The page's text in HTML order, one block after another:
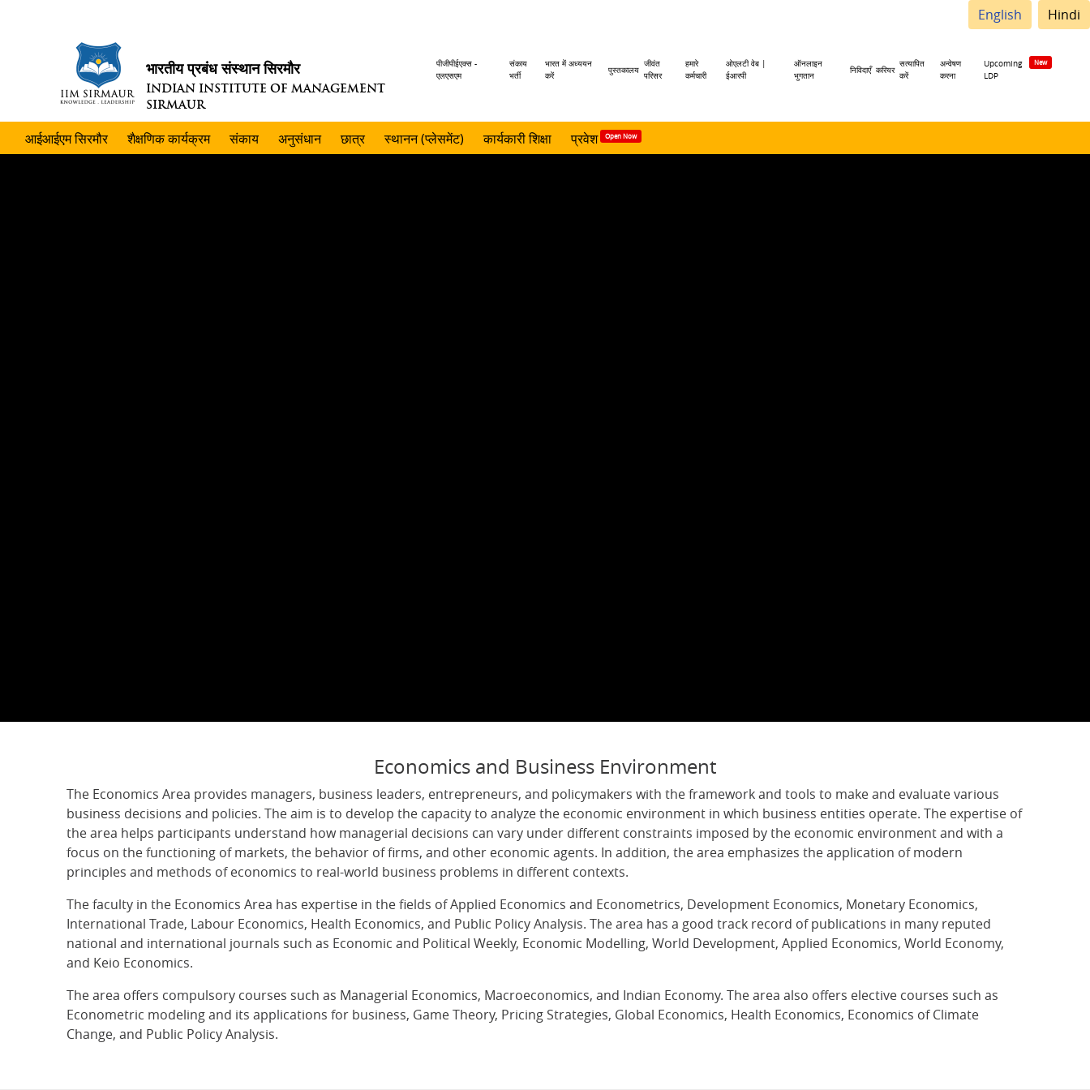
English Hindi
भारतीय प्रबंध संस्थान सिरमौर
INDIAN INSTITUTE OF MANAGEMENT
SIRMAUR
Header
पीजीपीईएक्स -
एलएसएम
संकाय
भर्ती
भारत में अध्ययन
करें
पुस्तकालय
जीवंत
परिसर
हमारे
कर्मचारी
ओएलटी वेब |
ईआरपी
ऑनलाइन
भुगतान
निविदाएँ करियर
सत्यापित
करें
अन्वेषण
करना
Upcoming
LDP
आईआईएम सिरमौर शैक्षणिक कार्यक्रम संकाय अनुसंधान छात्र स्थानन (प्लेसमेंट) कार्यकारी शिक्षा प्रवेश
Economics and Business Environment
The Economics Area provides managers, business leaders, entrepreneurs, and policymakers with the framework and tools to make and evaluate various
business decisions and policies. The aim is to develop the capacity to analyze the economic environment in which business entities operate. The expertise of
the area helps participants understand how managerial decisions can vary under different constraints imposed by the economic environment and with a
focus on the functioning of markets, the behavior of firms, and other economic agents. In addition, the area emphasizes the application of modern
principles and methods of economics to real-world business problems in different contexts.
The faculty in the Economics Area has expertise in the fields of Applied Economics and Econometrics, Development Economics, Monetary Economics,
International Trade, Labour Economics, Health Economics, and Public Policy Analysis. The area has a good track record of publications in many reputed
national and international journals such as Economic and Political Weekly, Economic Modelling, World Development, Applied Economics, World Economy,
and Keio Economics.
The area offers compulsory courses such as Managerial Economics, Macroeconomics, and Indian Economy. The area also offers elective courses such as
Econometric modeling and its applications for business, Game Theory, Pricing Strategies, Global Economics, Health Economics, Economics of Climate
Change, and Public Policy Analysis.